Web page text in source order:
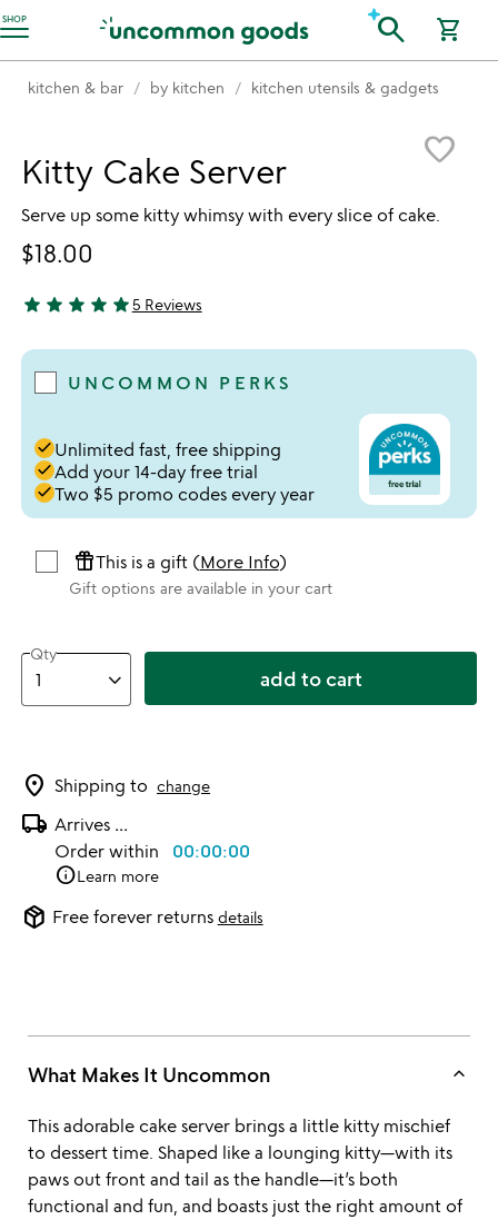
SHOP
Accessibility Information search shopping_cart
kitchen & bar by kitchen kitchen utensils & gadgets
favorite_border
Kitty Cake Server
Serve up some kitty whimsy with every slice of cake.
$18.00
5 stars out of 5
star star star star star5 Reviews
UNCOMMON PERKS
doneUnlimited fast, free shipping
doneAdd your 14-day free trial
doneTwo $5 promo codes every year
featured_seasonal_and_giftsThis is a gift (More Info)
Gift options are available in your cart
Qty
add to cart
location_on Shipping to change
local_shipping Arrives ...
Order within 00:00:00
infoLearn more
package_2 Free forever returns details
What Makes It Uncommon keyboard_arrow_up
This adorable cake server brings a little kitty mischief
to dessert time. Shaped like a lounging kitty—with its
paws out front and tail as the handle—it’s both
functional and fun, and boasts just the right amount of